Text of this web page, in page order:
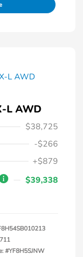
L AWD
$38,725
-$266
+$879
$39,338
#YF8H5SJNW